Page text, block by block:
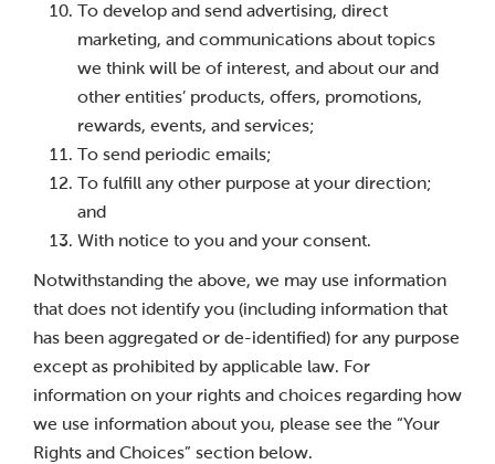
To develop and send advertising, direct
marketing, and communications about topics
we think will be of interest, and about our and
other entities’ products, offers, promotions,
rewards, events, and services;
To send periodic emails;
To fulfill any other purpose at your direction;
and
With notice to you and your consent.
Notwithstanding the above, we may use information
that does not identify you (including information that
has been aggregated or de-identified) for any purpose
except as prohibited by applicable law. For
information on your rights and choices regarding how
we use information about you, please see the “Your
Rights and Choices” section below.